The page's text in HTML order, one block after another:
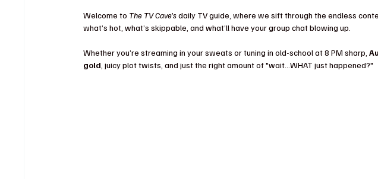
Welcome to The TV Cave’s daily TV guide, where we sift through the endless
what’s hot, what’s skippable, and what’ll have your group chat blowing up.
Whether you’re streaming in your sweats or tuning in old-school at 8 PM sharp,
gold , juicy plot twists, and just the right amount of "wait…WHAT just happened?"